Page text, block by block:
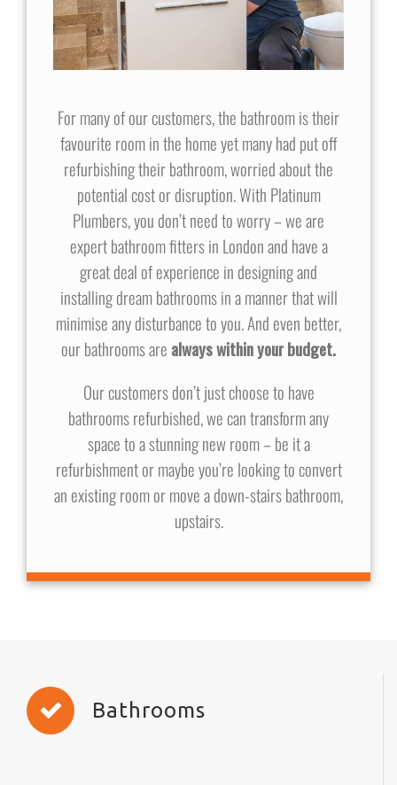
For many of our customers, the bathroom is their
favourite room in the home yet many had put off
refurbishing their bathroom, worried about the
potential cost or disruption. With Platinum
Plumbers, you don’t need to worry – we are
expert bathroom fitters in London and have a
great deal of experience in designing and
installing dream bathrooms in a manner that will
minimise any disturbance to you. And even better,
our bathrooms are always within your budget.
Our customers don’t just choose to have
bathrooms refurbished, we can transform any
space to a stunning new room – be it a
refurbishment or maybe you’re looking to convert
an existing room or move a down-stairs bathroom,
upstairs.
Bathrooms